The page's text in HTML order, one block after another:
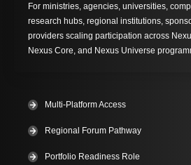
For ministries, agencies, universities,
research hubs, regional institutions,
providers scaling participation across
Nexus Core, and Nexus Universe
Multi-Platform Access
Regional Forum Pathway
Portfolio Readiness Role